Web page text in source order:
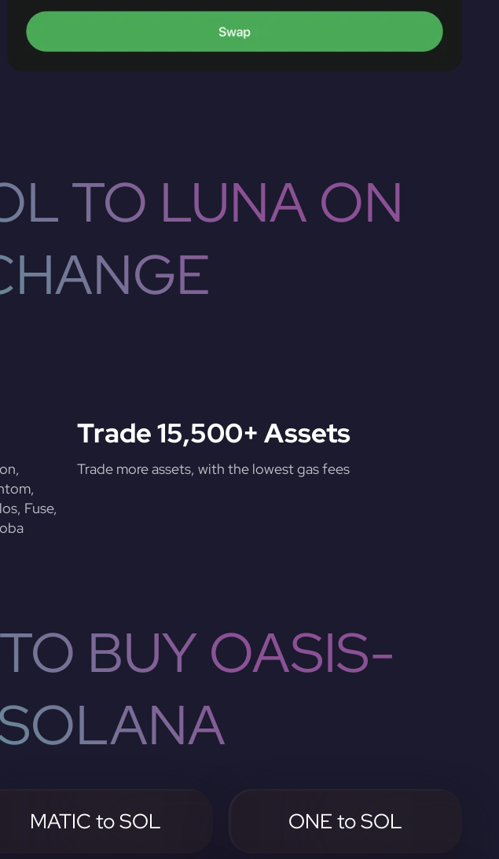
TO LUNA ON
Fuse,
Trade 15,500+ Assets
Trade more assets, with the lowest gas fees
BUY OASIS-
MATIC to SOL ONE to SOL